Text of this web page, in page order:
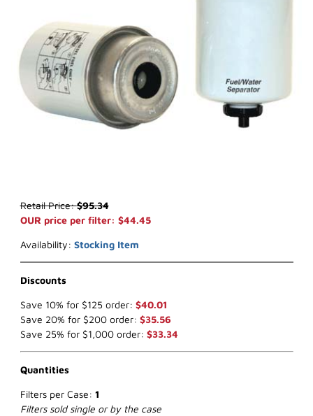
Purchase WIX 33632 Key Way Fuel (x-ref NapaGold 3632)
Retail Price:$95.34
OUR price per filter: $44.45
Availability: Stocking Item
Discounts
Save 10% for $125 order: $40.01
Save 20% for $200 order: $35.56
Save 25% for $1,000 order: $33.34
Quantities
Filters per Case: 1
Filters sold single or by the case